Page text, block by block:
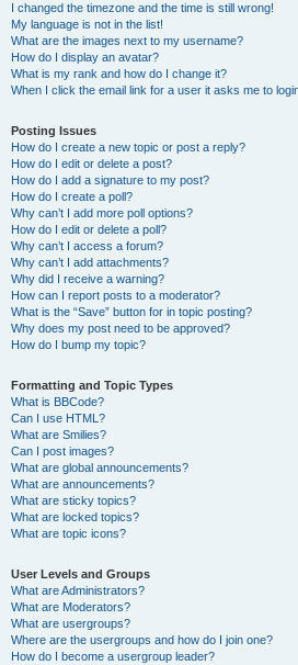
I changed the timezone and the time is still wrong!
My language is not in the list!
What are the images next to my username?
How do I display an avatar?
What is my rank and how do I change it?
When I click the email link for a user it asks me to
Posting Issues
How do I create a new topic or post a reply?
How do I edit or delete a post?
How do I add a signature to my post?
How do I create a poll?
Why can’t I add more poll options?
How do I edit or delete a poll?
Why can’t I access a forum?
Why can’t I add attachments?
Why did I receive a warning?
How can I report posts to a moderator?
What is the “Save” button for in topic posting?
Why does my post need to be approved?
How do I bump my topic?
Formatting and Topic Types
What is BBCode?
Can I use HTML?
What are Smilies?
Can I post images?
What are global announcements?
What are announcements?
What are sticky topics?
What are locked topics?
What are topic icons?
User Levels and Groups
What are Administrators?
What are Moderators?
What are usergroups?
Where are the usergroups and how do I join one?
How do I become a usergroup leader?